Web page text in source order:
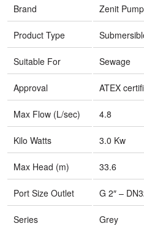
Brand Zenit
Product Type
Suitable For Sewage
Approval ATEX
Max Flow (L/sec) 4.8
Kilo Watts 3.0 Kw
Max Head (m) 33.6
Port Size Outlet G 2″ –
Series Grey